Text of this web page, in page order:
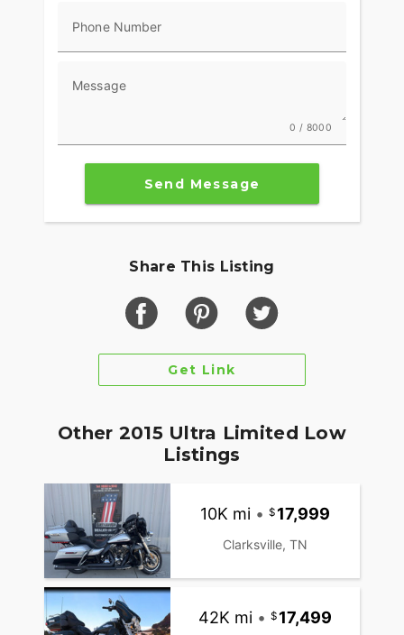
Phone Number
Message
0 / 8000
Send Message
Share This Listing
Get Link
Other 2015 Ultra Limited Low
Listings
10K mi • 17,999
Clarksville, TN
42K mi • 17,499